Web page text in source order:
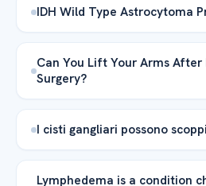
IDH Wild Type Astrocytoma
Can You Lift Your Arms After
Surgery?
I cisti gangliari possono
Lymphedema is a condition